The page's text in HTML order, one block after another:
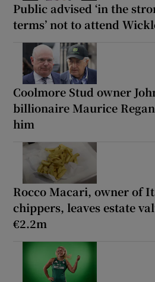
Public advised ‘in the
terms’ not to attend
Coolmore Stud owner
billionaire Maurice Regan
him
Rocco Macari, owner of
chippers, leaves estate
€2.2m